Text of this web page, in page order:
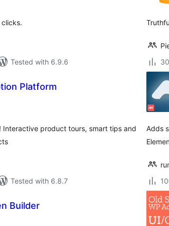
Tested with 6.9.6
Platform
product tours, smart tips and
Tested with 6.8.7
Adds
Builder